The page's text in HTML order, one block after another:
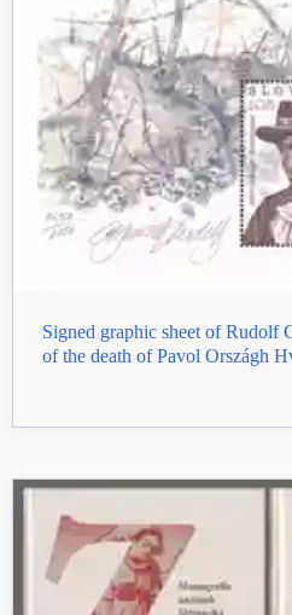
Signed graphic sheet of Rudolf
of the death of Pavol Országh